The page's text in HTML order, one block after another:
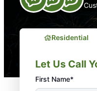
Residential
Let Us Call
First Name*